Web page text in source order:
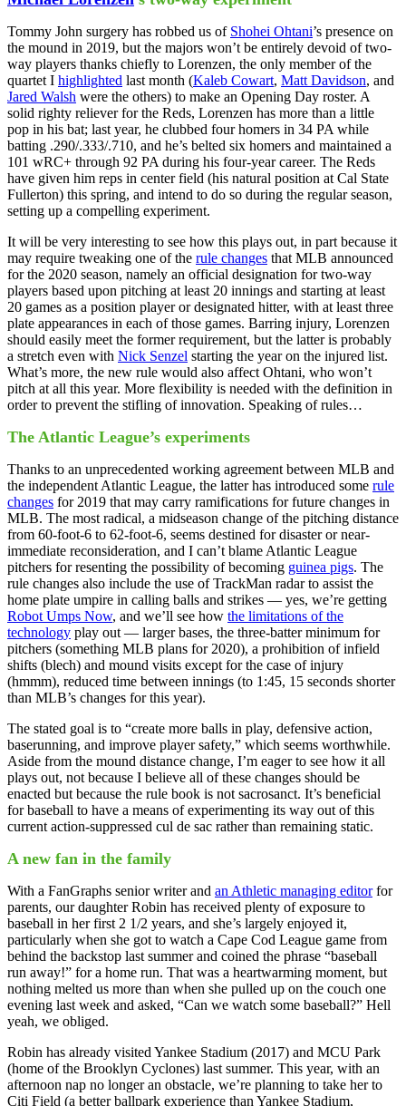
Tommy John surgery has robbed us of Shohei Ohtani’s presence on
the mound in 2019, but the majors won’t be entirely devoid of two-
way players thanks chiefly to Lorenzen, the only member of the
quartet I highlighted last month (Kaleb Cowart, Matt Davidson, and
Jared Walsh were the others) to make an Opening Day roster. A
solid righty reliever for the Reds, Lorenzen has more than a little
pop in his bat; last year, he clubbed four homers in 34 PA while
batting .290/.333/.710, and he’s belted six homers and maintained a
101 wRC+ through 92 PA during his four-year career. The Reds
have given him reps in center field (his natural position at Cal State
Fullerton) this spring, and intend to do so during the regular season,
setting up a compelling experiment.
It will be very interesting to see how this plays out, in part because it
may require tweaking one of the rule changes that MLB announced
for the 2020 season, namely an official designation for two-way
players based upon pitching at least 20 innings and starting at least
20 games as a position player or designated hitter, with at least three
plate appearances in each of those games. Barring injury, Lorenzen
should easily meet the former requirement, but the latter is probably
a stretch even with Nick Senzel starting the year on the injured list.
What’s more, the new rule would also affect Ohtani, who won’t
pitch at all this year. More flexibility is needed with the definition in
order to prevent the stifling of innovation. Speaking of rules…
The Atlantic League’s experiments
Thanks to an unprecedented working agreement between MLB and
the independent Atlantic League, the latter has introduced some rule
changes for 2019 that may carry ramifications for future changes in
MLB. The most radical, a midseason change of the pitching distance
from 60-foot-6 to 62-foot-6, seems destined for disaster or near-
immediate reconsideration, and I can’t blame Atlantic League
pitchers for resenting the possibility of becoming guinea pigs. The
rule changes also include the use of TrackMan radar to assist the
home plate umpire in calling balls and strikes — yes, we’re getting
Robot Umps Now, and we’ll see how the limitations of the
technology play out — larger bases, the three-batter minimum for
pitchers (something MLB plans for 2020), a prohibition of infield
shifts (blech) and mound visits except for the case of injury
(hmmm), reduced time between innings (to 1:45, 15 seconds shorter
than MLB’s changes for this year).
The stated goal is to “create more balls in play, defensive action,
baserunning, and improve player safety,” which seems worthwhile.
Aside from the mound distance change, I’m eager to see how it all
plays out, not because I believe all of these changes should be
enacted but because the rule book is not sacrosanct. It’s beneficial
for baseball to have a means of experimenting its way out of this
current action-suppressed cul de sac rather than remaining static.
A new fan in the family
With a FanGraphs senior writer and an Athletic managing editorfor
parents, our daughter Robin has received plenty of exposure to
baseball in her first 2 1/2 years, and she’s largely enjoyed it,
particularly when she got to watch a Cape Cod League game from
behind the backstop last summer and coined the phrase “baseball
run away!” for a home run. That was a heartwarming moment, but
nothing melted us more than when she pulled up on the couch one
evening last week and asked, “Can we watch some baseball?” Hell
yeah, we obliged.
Robin has already visited Yankee Stadium (2017) and MCU Park
(home of the Brooklyn Cyclones) last summer. This year, with an
afternoon nap no longer an obstacle, we’re planning to take her to
Citi Field (a better ballpark experience than Yankee Stadium,